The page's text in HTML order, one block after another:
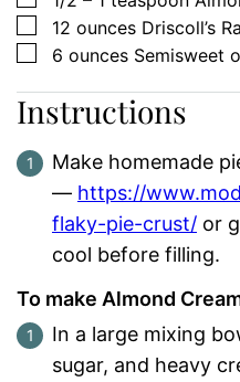
▢
12 ounces Driscoll’s
▢
6 ounces Semisweet
Instructions
Make homemade
— https://
flaky-pie-crust/ or
cool before filling.
To make Almond
In a large mixing
sugar, and heavy